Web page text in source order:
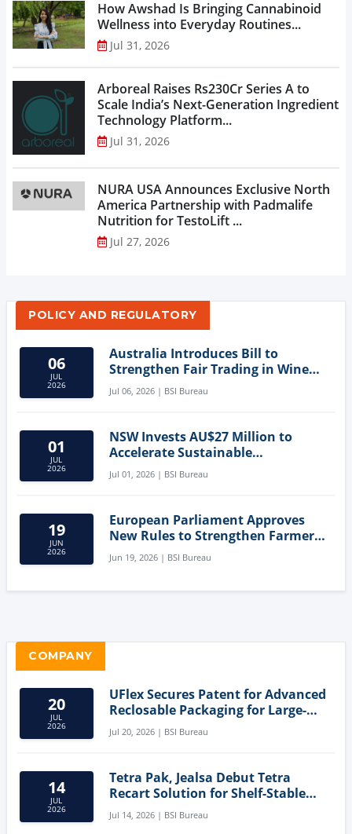
How Awshad Is Bringing Cannabinoid
Wellness into Everyday Routines...
Jul 31, 2026
Arboreal Raises Rs230Cr Series A to
Scale India’s Next-Generation Ingredient
Technology Platform...
Jul 31, 2026
NURA USA Announces Exclusive North
America Partnership with Padmalife
Nutrition for TestoLift ...
Jul 27, 2026
POLICY AND REGULATORY
06
JUL
2026
Australia Introduces Bill to
Strengthen Fair Trading in Wine
Sector
Jul 06, 2026 | BSI Bureau
01
JUL
2026
NSW Invests AU$27 Million to
Accelerate Sustainable
Aquaculture Innovation
Jul 01, 2026 | BSI Bureau
19
JUN
2026
European Parliament Approves
New Rules to Strengthen Farmers'
Position and Protect Meat
Labelling
Jun 19, 2026 | BSI Bureau
COMPANY
20
JUL
2026
UFlex Secures Patent for Advanced
Reclosable Packaging for Large-
Format Bags
Jul 20, 2026 | BSI Bureau
14
JUL
2026
Tetra Pak, Jealsa Debut Tetra
Recart Solution for Shelf-Stable
Tuna
Jul 14, 2026 | BSI Bureau